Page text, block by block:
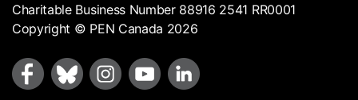
Charitable Business Number 88916 2541 RR0001
Copyright © PEN Canada 2026